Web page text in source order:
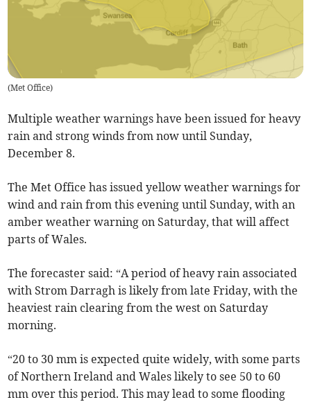
(Met Office)
Multiple weather warnings have been issued for heavy
rain and strong winds from now until Sunday,
December 8.
The Met Office has issued yellow weather warnings for
wind and rain from this evening until Sunday, with an
amber weather warning on Saturday, that will affect
parts of Wales.
The forecaster said: “A period of heavy rain associated
with Strom Darragh is likely from late Friday, with the
heaviest rain clearing from the west on Saturday
morning.
“20 to 30 mm is expected quite widely, with some parts
of Northern Ireland and Wales likely to see 50 to 60
mm over this period. This may lead to some flooding